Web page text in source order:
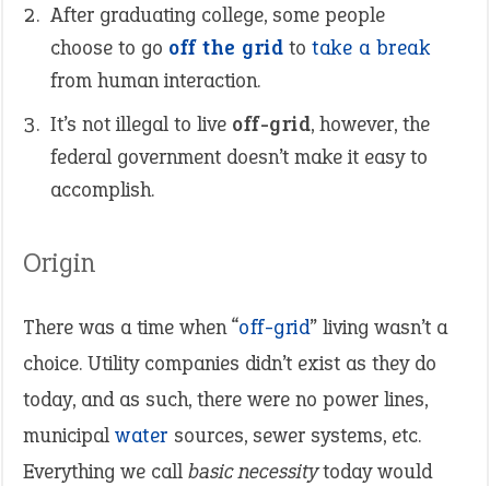
After graduating college, some people
choose to go off the grid to take a break
from human interaction.
It’s not illegal to live off-grid, however, the
federal government doesn’t make it easy to
accomplish.
Origin
There was a time when “off-grid” living wasn’t a
choice. Utility companies didn’t exist as they do
today, and as such, there were no power lines,
municipal water sources, sewer systems, etc.
Everything we call basic necessitytoday would